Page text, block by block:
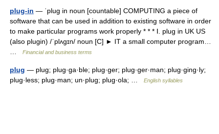
plug-in — ˈplug in noun [countable] COMPUTING a piece of
software that can be used in addition to existing software in order
to make particular programs work properly * * * Ⅰ. plug in UK US
(also plugin) /ˈplʌgɪn/ noun [C] ► IT a small computer program…
Financial and business terms
plug — plug; plug·ga·ble; plug·ger; plug·ger·man; plug·ging·ly;
plug·less; plug·man; un·plug; plug·ola; …
English syllables